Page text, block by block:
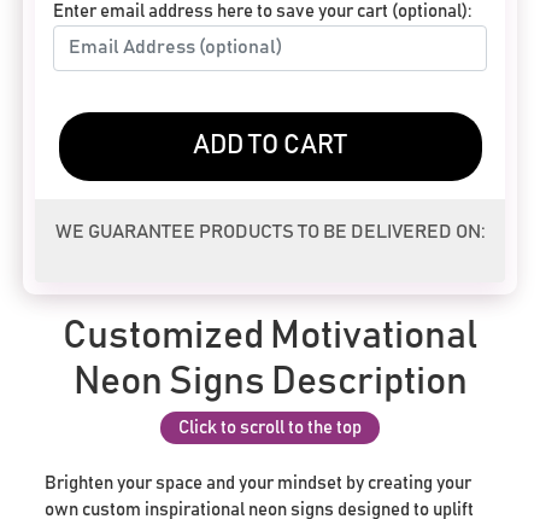
Enter email address here to save your cart (optional):
ADD TO CART
WE GUARANTEE PRODUCTS TO BE DELIVERED ON:
Customized Motivational
Neon Signs Description
Click to scroll to the top
Brighten your space and your mindset by creating your
own custom inspirational neon signs designed to uplift